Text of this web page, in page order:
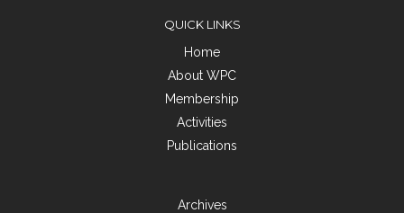
QUICK LINKS
Home
About WPC
Membership
Activities
Publications
Archives